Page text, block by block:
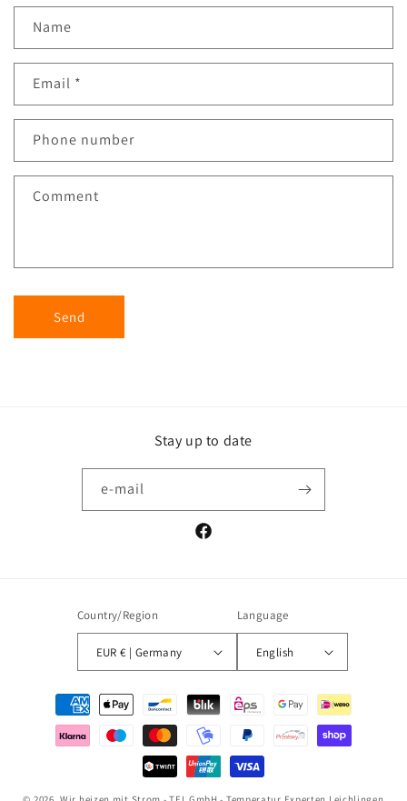
Name
Email *
Phone number
Comment
Send
Stay up to date
e-mail
Facebook
Country/Region
EUR € | Germany
Language
English
Payment
methods